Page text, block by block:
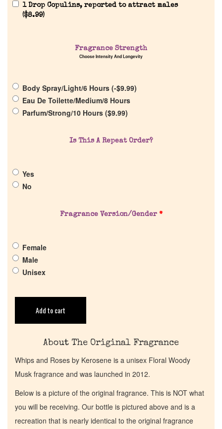
Company List
Pheromones
Return Policy
Cart
1 Drop Copulins, reported to attract males
($8.99)
Fragrance Strength
Choose Intensity And Longevity
Body Spray/Light/6 Hours (-$9.99)
Eau De Toilette/Medium/8 Hours
Parfum/Strong/10 Hours ($9.99)
Is This A Repeat Order?
Yes
No
Fragrance Version/Gender *
Female
Male
Unisex
Add to cart
About The Original Fragrance
Whips and Roses by Kerosene is a unisex Floral Woody
Musk fragrance and was launched in 2012.
Below is a picture of the original fragrance. This is NOT what
you will be receiving. Our bottle is pictured above and is a
recreation that is nearly identical to the original fragrance